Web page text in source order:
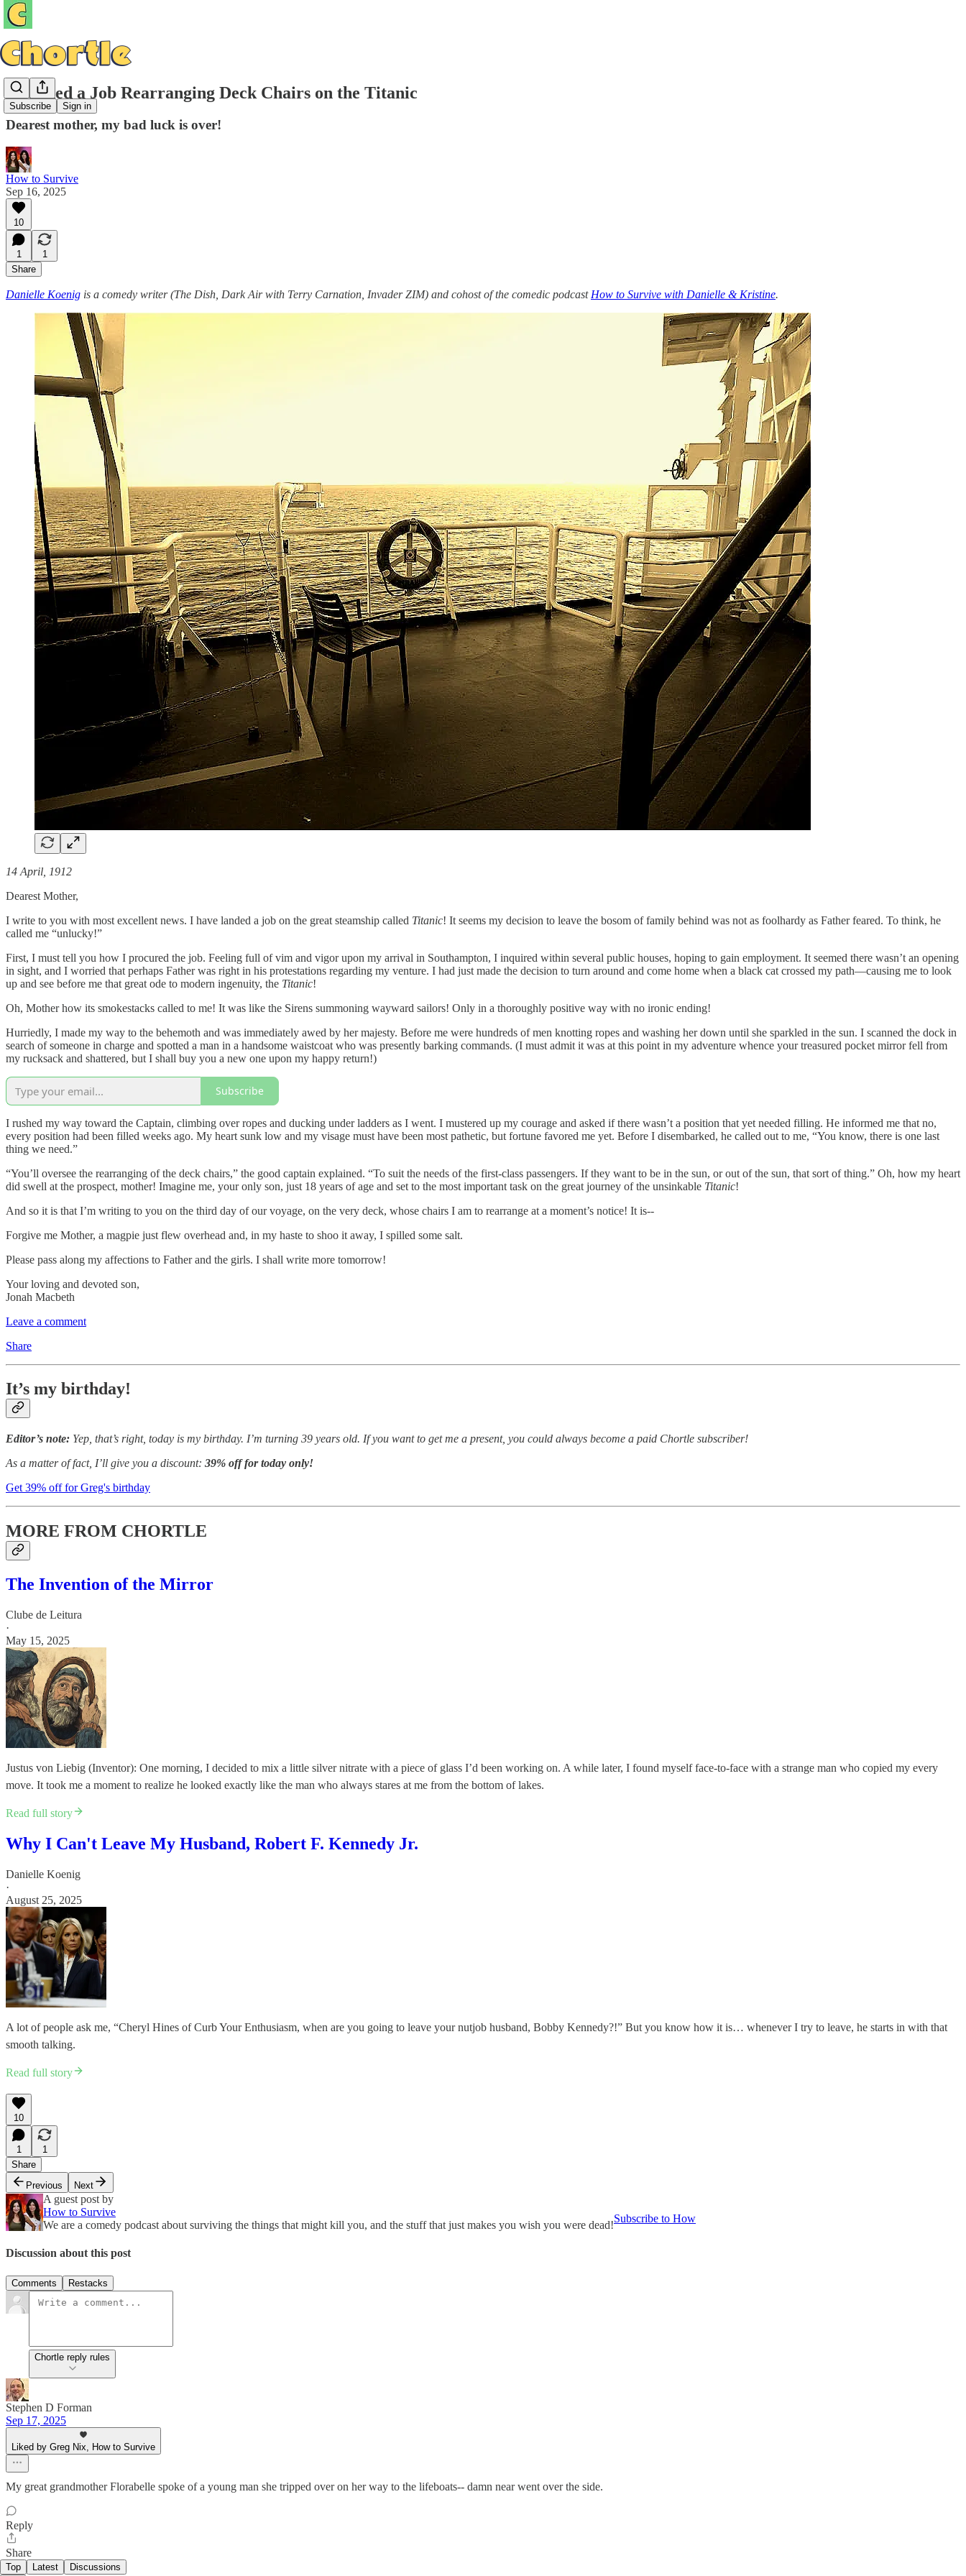
Subscribe Sign in
I Landed a Job Rearranging Deck Chairs on the Titanic
Dearest mother, my bad luck is over!
How to Survive
Sep 16, 2025
10
1
1
Share
Danielle Koenig is a comedy writer (The Dish, Dark Air with Terry Carnation, Invader ZIM) and cohost of the comedic podcast How to Survive with Danielle & Kristine.
14 April, 1912
Dearest Mother,
I write to you with most excellent news. I have landed a job on the great steamship called Titanic! It seems my decision to leave the bosom of family behind was not as foolhardy as Father feared. To think, he
called me “unlucky!”
First, I must tell you how I procured the job. Feeling full of vim and vigor upon my arrival in Southampton, I inquired within several public houses, hoping to gain employment. It seemed there wasn’t an opening
in sight, and I worried that perhaps Father was right in his protestations regarding my venture. I had just made the decision to turn around and come home when a black cat crossed my path—causing me to look
up and see before me that great ode to modern ingenuity, the Titanic!
Oh, Mother how its smokestacks called to me! It was like the Sirens summoning wayward sailors! Only in a thoroughly positive way with no ironic ending!
Hurriedly, I made my way to the behemoth and was immediately awed by her majesty. Before me were hundreds of men knotting ropes and washing her down until she sparkled in the sun. I scanned the dock in
search of someone in charge and spotted a man in a handsome waistcoat who was presently barking commands. (I must admit it was at this point in my adventure whence your treasured pocket mirror fell from
my rucksack and shattered, but I shall buy you a new one upon my happy return!)
Subscribe
I rushed my way toward the Captain, climbing over ropes and ducking under ladders as I went. I mustered up my courage and asked if there wasn’t a position that yet needed filling. He informed me that no,
every position had been filled weeks ago. My heart sunk low and my visage must have been most pathetic, but fortune favored me yet. Before I disembarked, he called out to me, “You know, there is one last
thing we need.”
“You’ll oversee the rearranging of the deck chairs,” the good captain explained. “To suit the needs of the first-class passengers. If they want to be in the sun, or out of the sun, that sort of thing.” Oh, how my heart
did swell at the prospect, mother! Imagine me, your only son, just 18 years of age and set to the most important task on the great journey of the unsinkable Titanic!
And so it is that I’m writing to you on the third day of our voyage, on the very deck, whose chairs I am to rearrange at a moment’s notice! It is--
Forgive me Mother, a magpie just flew overhead and, in my haste to shoo it away, I spilled some salt.
Please pass along my affections to Father and the girls. I shall write more tomorrow!
Your loving and devoted son,
Jonah Macbeth
Leave a comment
Share
It’s my birthday!
Editor’s note: Yep, that’s right, today is my birthday. I’m turning 39 years old. If you want to get me a present, you could always become a paid Chortle subscriber!
As a matter of fact, I’ll give you a discount: 39% off for today only!
Get 39% off for Greg's birthday
MORE FROM CHORTLE
The Invention of the Mirror
Clube de Leitura
·
May 15, 2025
Justus von Liebig (Inventor): One morning, I decided to mix a little silver nitrate with a piece of glass I’d been working on. A while later, I found myself face-to-face with a strange man who copied my every
move. It took me a moment to realize he looked exactly like the man who always stares at me from the bottom of lakes.
Read full story
Why I Can't Leave My Husband, Robert F. Kennedy Jr.
Danielle Koenig
·
August 25, 2025
A lot of people ask me, “Cheryl Hines of Curb Your Enthusiasm, when are you going to leave your nutjob husband, Bobby Kennedy?!” But you know how it is… whenever I try to leave, he starts in with that
smooth talking.
Read full story
10
1
1
Share
Previous
Next
A guest post by
How to Survive
We are a comedy podcast about surviving the things that might kill you, and the stuff that just makes you wish you were dead!
Subscribe to How
Discussion about this post
Comments Restacks
Chortle reply rules
Stephen D Forman
Sep 17, 2025
Liked by Greg Nix, How to Survive
My great grandmother Florabelle spoke of a young man she tripped over on her way to the lifeboats-- damn near went over the side.
Reply
Share
Top Latest Discussions